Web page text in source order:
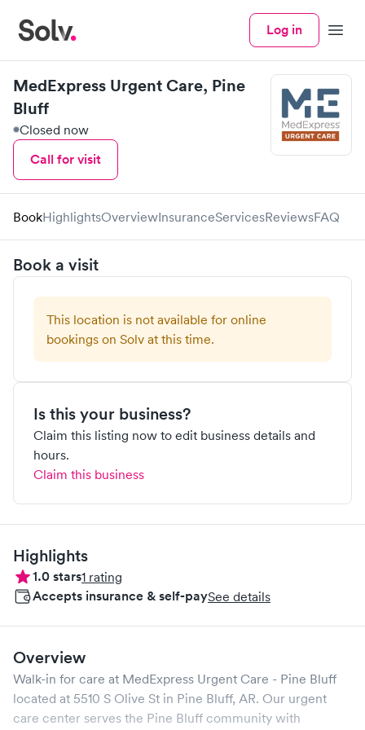
Log in Menu
MedExpress Urgent Care, Pine
Bluff
Closed now
Call for visit
BookHighlightsOverviewInsuranceServicesReviewsFAQ
Book a visit
This location is not available for online
bookings on Solv at this time.
Is this your business?
Claim this listing now to edit business details and
hours.
Claim this business
Highlights
1.0stars1 rating
Accepts insurance & self-paySee details
Overview
Walk-in for care at MedExpress Urgent Care - Pine Bluff
located at 5510 S Olive St in Pine Bluff, AR. Our urgent
care center serves the Pine Bluff community with